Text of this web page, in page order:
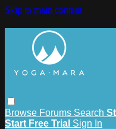
Skip to main content
Browse Forums Search
Start Free Trial Sign In